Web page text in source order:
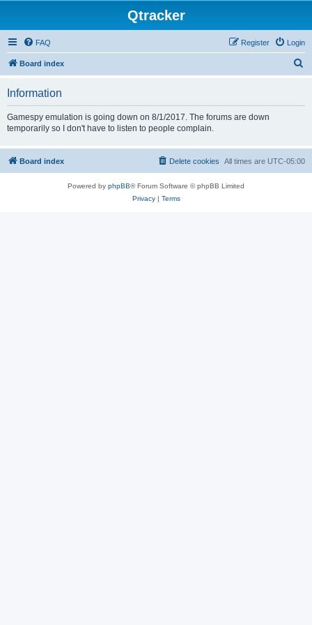
Qtracker
FAQ Login
Register
Board index
Information
Gamespy emulation is going down on 8/1/2017. The forums are down
temporarily so I don't have to listen to people complain.
Board index All times are UTC-05:00
Delete cookies
Powered by phpBB® Forum Software © phpBB Limited
Privacy| Terms